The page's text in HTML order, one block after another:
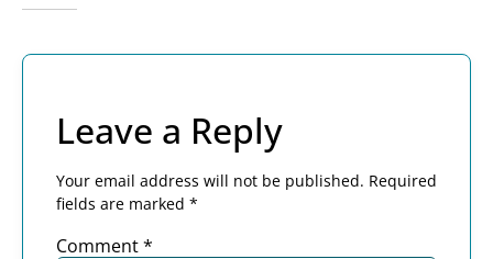
Leave a Reply
Your email address will not be published. Required
fields are marked *
Comment*